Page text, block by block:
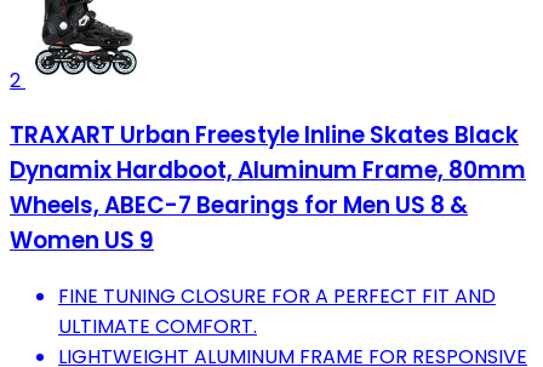
2
TRAXART Urban Freestyle Inline Skates Black
Dynamix Hardboot, Aluminum Frame, 80mm
Wheels, ABEC-7 Bearings for Men US 8 &
Women US 9
FINE TUNING CLOSURE FOR A PERFECT FIT AND
ULTIMATE COMFORT.
LIGHTWEIGHT ALUMINUM FRAME FOR RESPONSIVE